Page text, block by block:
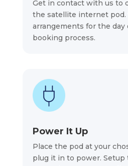
Get in contact with us to
the satellite internet pod.
arrangements for the day
booking process.
Power It Up
Place the pod at your
plug it in to power.